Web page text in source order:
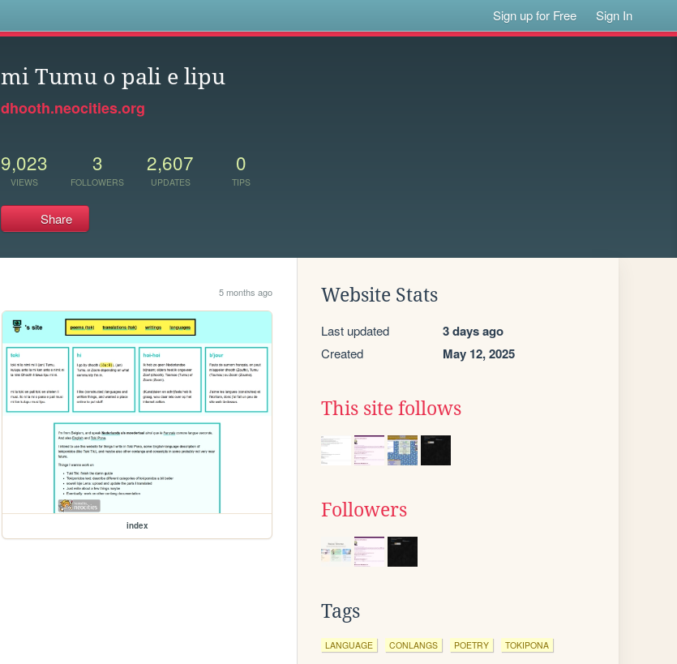
Sign up for Free Sign In
mi Tumu o pali e lipu
dhooth.neocities.org
9,023
VIEWS
3
FOLLOWERS
2,607
UPDATES
0
TIPS
Share
5 months ago
index
Website Stats
Last updated 3 days ago
Created May 12, 2025
This site follows
Followers
Tags
LANGUAGE CONLANGS POETRY TOKIPONA